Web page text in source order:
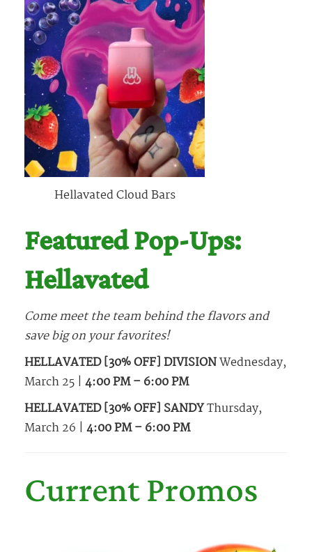
Hellavated Cloud Bars
Featured Pop-Ups:
Hellavated
Come meet the team behind the flavors and
save big on your favorites!
HELLAVATED [30% OFF] DIVISIONWednesday,
March 25 | 4:00 PM – 6:00 PM
HELLAVATED [30% OFF] SANDYThursday,
March 26 | 4:00 PM – 6:00 PM
Current Promos